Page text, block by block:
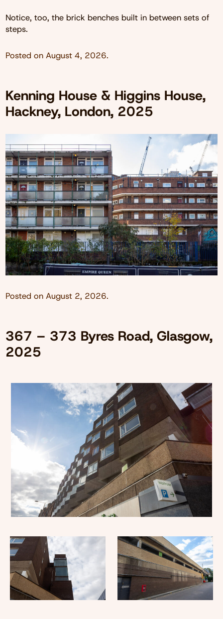
Notice, too, the brick benches built in between sets of
steps.
Posted on August 4, 2026.
Kenning House & Higgins House,
Hackney, London, 2025
Posted on August 2, 2026.
367 – 373 Byres Road, Glasgow,
2025